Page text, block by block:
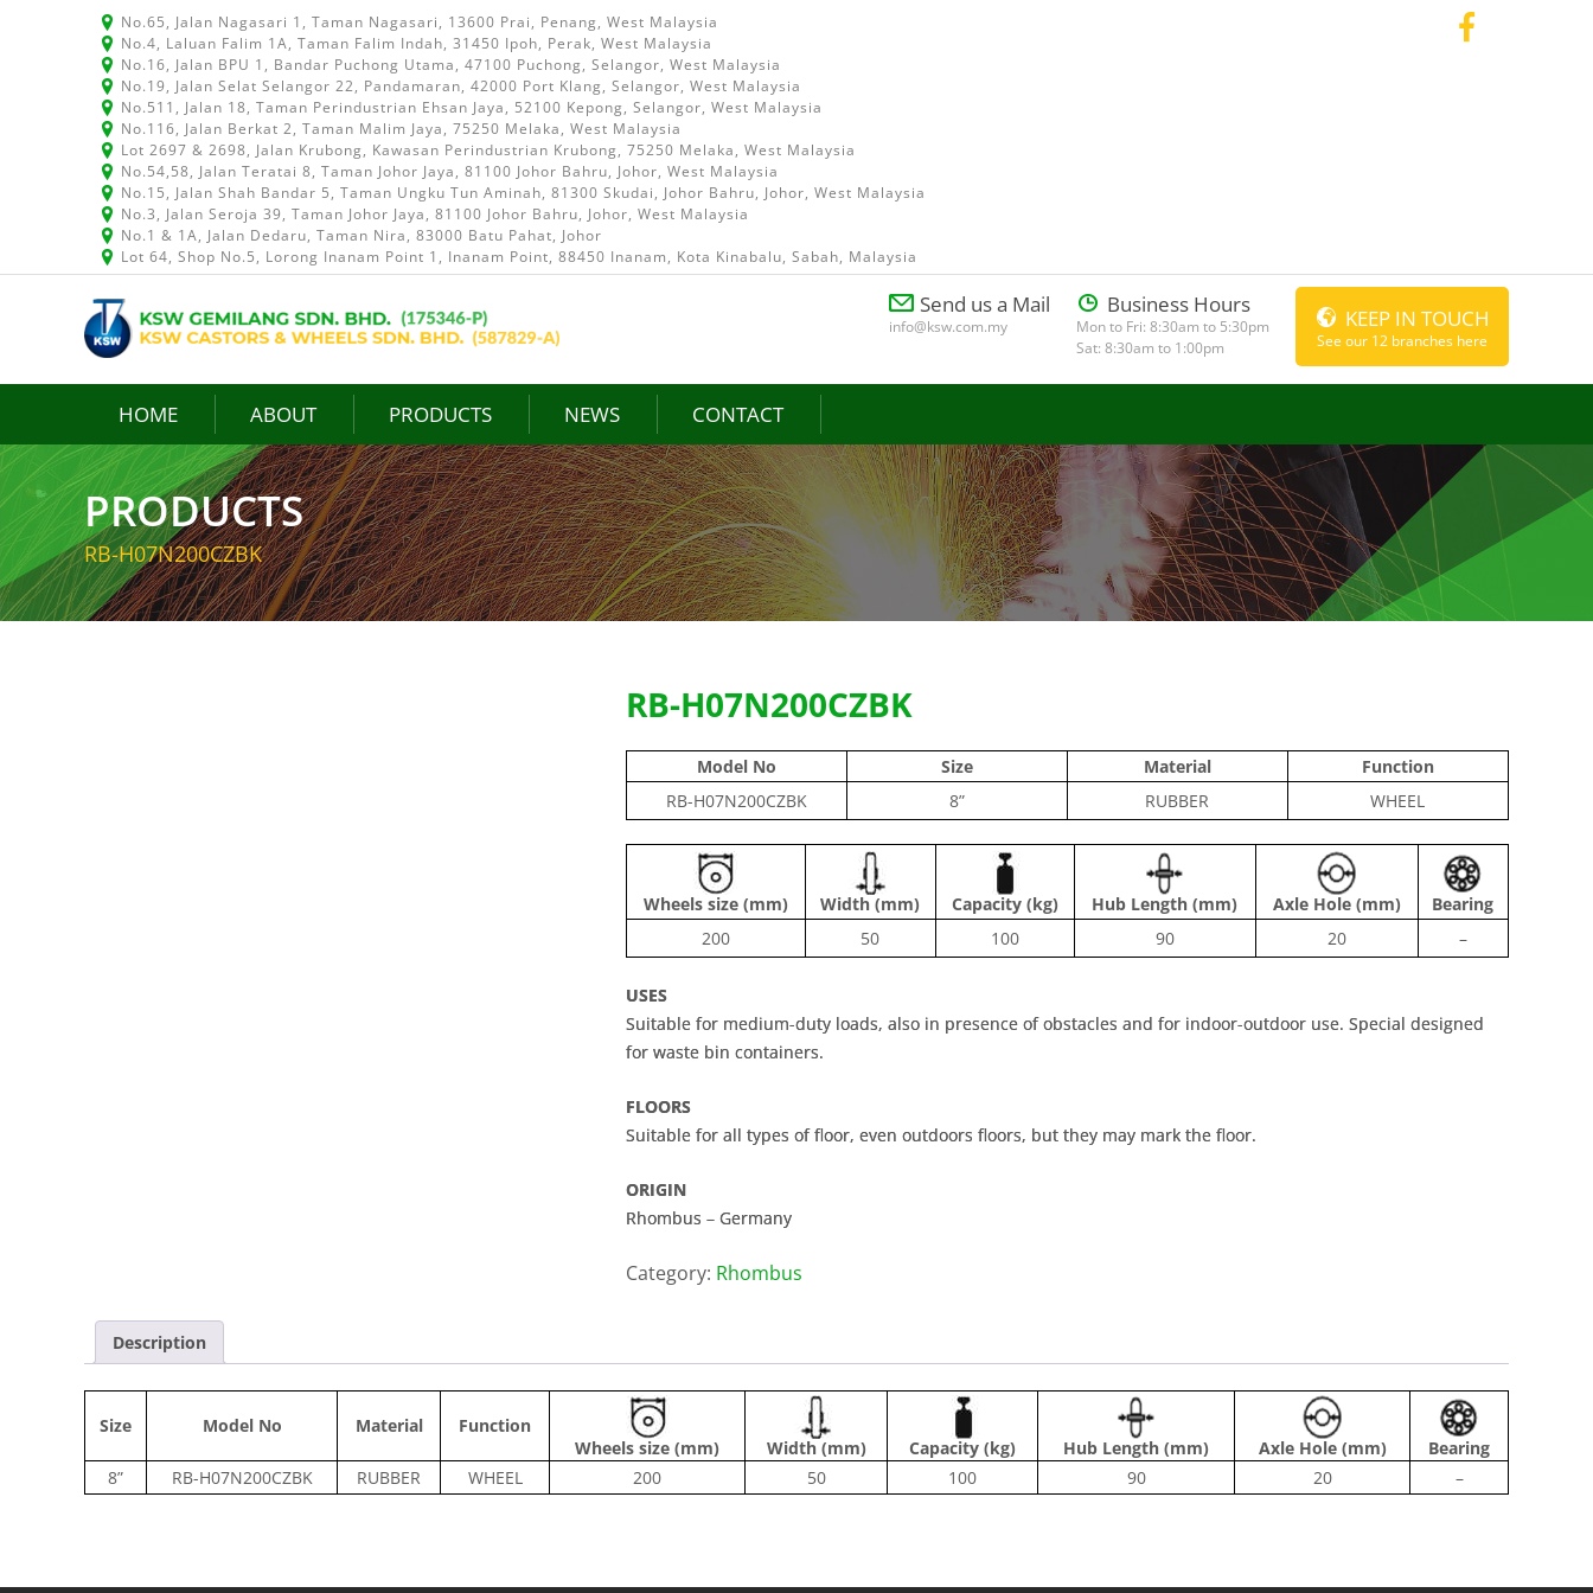
No.65, Jalan Nagasari 1, Taman Nagasari, 13600 Prai, Penang, West Malaysia
No.4, Laluan Falim 1A, Taman Falim Indah, 31450 Ipoh, Perak, West Malaysia
No.16, Jalan BPU 1, Bandar Puchong Utama, 47100 Puchong, Selangor, West Malaysia
No.19, Jalan Selat Selangor 22, Pandamaran, 42000 Port Klang, Selangor, West Malaysia
No.511, Jalan 18, Taman Perindustrian Ehsan Jaya, 52100 Kepong, Selangor, West Malaysia
No.116, Jalan Berkat 2, Taman Malim Jaya, 75250 Melaka, West Malaysia
Lot 2697 & 2698, Jalan Krubong, Kawasan Perindustrian Krubong, 75250 Melaka, West Malaysia
No.54,58, Jalan Teratai 8, Taman Johor Jaya, 81100 Johor Bahru, Johor, West Malaysia
No.15, Jalan Shah Bandar 5, Taman Ungku Tun Aminah, 81300 Skudai, Johor Bahru, Johor, West Malaysia
No.3, Jalan Seroja 39, Taman Johor Jaya, 81100 Johor Bahru, Johor, West Malaysia
No.1 & 1A, Jalan Dedaru, Taman Nira, 83000 Batu Pahat, Johor
Lot 64, Shop No.5, Lorong Inanam Point 1, Inanam Point, 88450 Inanam, Kota Kinabalu, Sabah, Malaysia
Send us a Mail
info@ksw.com.my
Business Hours
Mon to Fri: 8:30am to 5:30pm
Sat: 8:30am to 1:00pm
KEEP IN TOUCH
See our 12 branches here
HOME ABOUT PRODUCTS NEWS CONTACT
PRODUCTS
RB-H07N200CZBK
RB-H07N200CZBK
Model No Size Material
Function
RB-H07N200CZBK
8” RUBBER WHEEL
Wheels size (mm) Width (mm) Capacity (kg) Hub Length (mm) Axle Hole (mm)
Bearing
200
50 100 90 20 –
USES
Suitable for medium-duty loads, also in presence of obstacles and for indoor-outdoor use. Special designed
for waste bin containers.
FLOORS
Suitable for all types of floor, even outdoors floors, but they may mark the floor.
ORIGIN
Rhombus – Germany
Category: Rhombus
Description
Size Model No Material
Function
Wheels size (mm)
Width (mm) Capacity (kg) Hub Length (mm) Axle Hole (mm)
Bearing
8”
RB-H07N200CZBK RUBBER WHEEL 200 50 100 90 20 –